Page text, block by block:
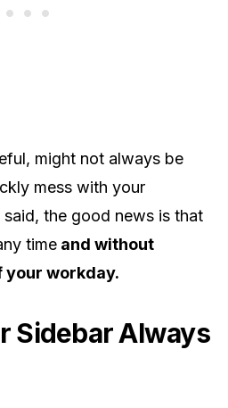
might not always be
mess with your
the good news is that
time and without
your workday.
Sidebar Always